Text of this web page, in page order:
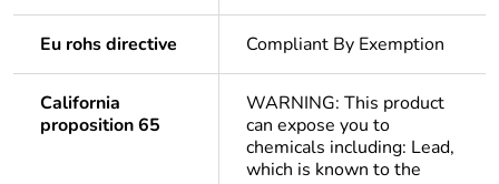
Eu rohs directive Compliant By Exemption
California
proposition 65
WARNING: This product
can expose you to
chemicals including: Lead,
which is known to the